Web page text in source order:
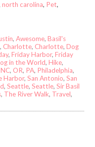
north carolina, Pet,
,Awesome,Basil's
, Charlotte, Charlotte,Dog
,Friday Harbor,Friday
in the World,Hike,
NC, OR, PA, Philadelphia,
Harbor,San Antonio,San
,Seattle,Seattle,Sir Basil
, The River Walk, Travel,